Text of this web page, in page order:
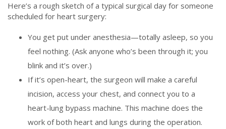
Here’s a rough sketch of a typical surgical day for someone
scheduled for heart surgery:
You get put under anesthesia—totally asleep, so you
feel nothing. (Ask anyone who’s been through it; you
blink and it’s over.)
If it’s open-heart, the surgeon will make a careful
incision, access your chest, and connect you to a
heart-lung bypass machine. This machine does the
work of both heart and lungs during the operation.